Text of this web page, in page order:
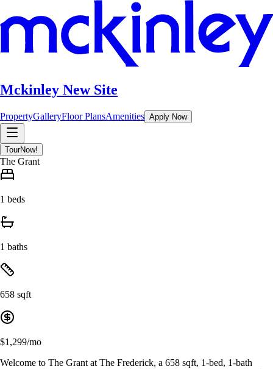
Mckinley New Site
PropertyGalleryFloor PlansAmenities Apply Now
TourNow!
The Grant
1 beds
1 baths
658 sqft
$1,299/mo
Welcome to The Grant at The Frederick, a 658 sqft, 1-bed, 1-bath